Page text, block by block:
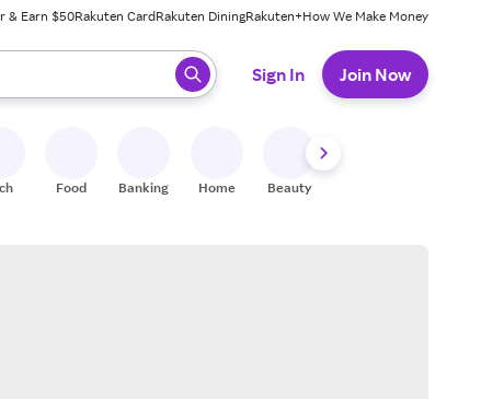
& Earn $50Rakuten CardRakuten DiningRakuten+How We Make Money
press enter to select.
Sign In Join Now
Food Banking Home Beauty